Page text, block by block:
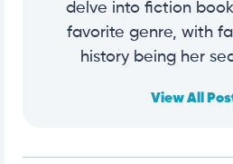
delve into fiction
favorite genre, with
history being her
View All